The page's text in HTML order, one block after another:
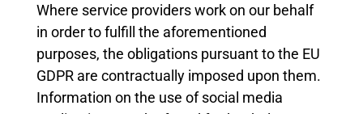
Where service providers work on our behalf
in order to fulfill the aforementioned
purposes, the obligations pursuant to the EU
GDPR are contractually imposed upon them.
Information on the use of social media